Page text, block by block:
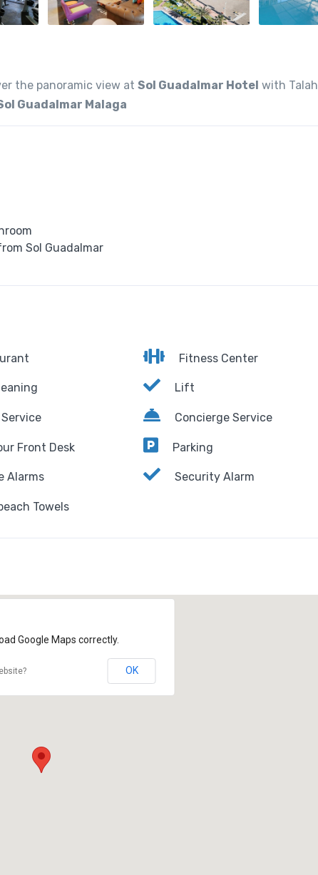
the panoramic view at Sol Guadalmar Hotel with Talah
Guadalmar Malaga
Sol Guadalmar
Fitness Center
Lift
Service Concierge Service
Front Desk Parking
Alarms Security Alarm
Towels
Google Maps correctly.
OK